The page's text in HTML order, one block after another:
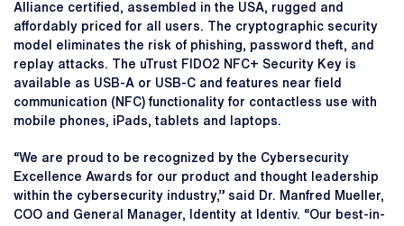
Alliance certified, assembled in the USA, rugged and
affordably priced for all users. The cryptographic security
model eliminates the risk of phishing, password theft, and
replay attacks. The uTrust FIDO2 NFC+ Security Key is
available as USB-A or USB-C and features near field
communication (NFC) functionality for contactless use with
mobile phones, iPads, tablets and laptops.
“We are proud to be recognized by the Cybersecurity
Excellence Awards for our product and thought leadership
within the cybersecurity industry,” said Dr. Manfred Mueller,
COO and General Manager, Identity at Identiv. “Our best-in-